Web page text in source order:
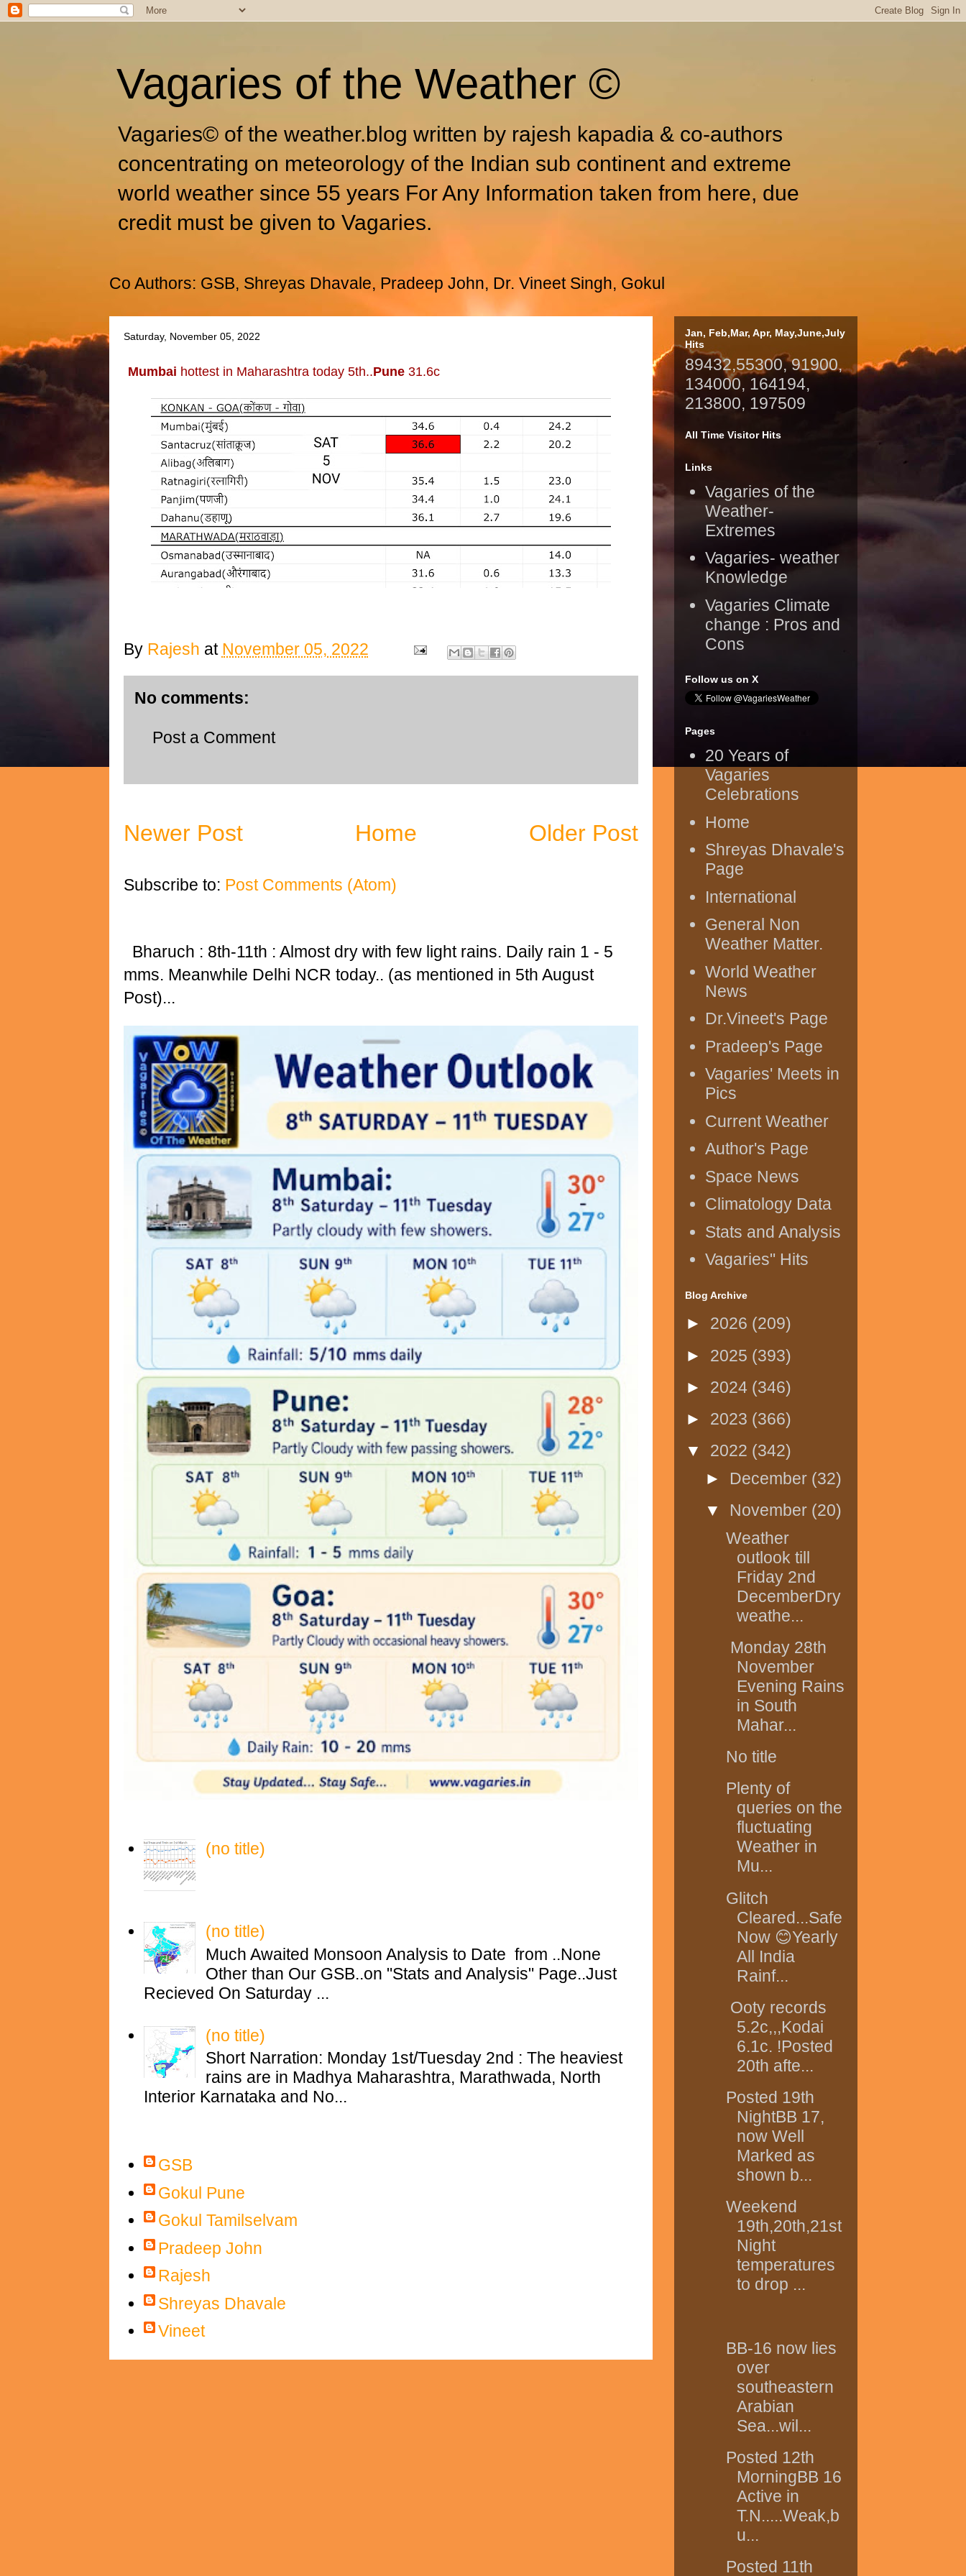
Vagaries of the Weather ©
Vagaries© of the weather.blog written by rajesh kapadia & co-authors
concentrating on meteorology of the Indian sub continent and extreme
world weather since 55 years For Any Information taken from here, due
credit must be given to Vagaries.
Co Authors: GSB, Shreyas Dhavale, Pradeep John, Dr. Vineet Singh, Gokul
Saturday, November 05, 2022
Mumbai hottest in Maharashtra today 5th..Pune31.6c
By Rajesh at November 05, 2022
No comments:
Post a Comment
Newer Post Older Post
Home
Subscribe to: Post Comments (Atom)
Bharuch : 8th-11th : Almost dry with few light rains. Daily rain 1 - 5
mms. Meanwhile Delhi NCR today.. (as mentioned in 5th August
Post)...
(no title)
(no title)
Much Awaited Monsoon Analysis to Date from ..None
Other than Our GSB..on "Stats and Analysis" Page..Just
Recieved On Saturday ...
(no title)
Short Narration: Monday 1st/Tuesday 2nd : The heaviest
rains are in Madhya Maharashtra, Marathwada, North
Interior Karnataka and No...
GSB
Gokul Pune
Gokul Tamilselvam
Pradeep John
Rajesh
Shreyas Dhavale
Vineet
Jan, Feb,Mar, Apr, May,June,July
Hits
89432,55300, 91900,
134000, 164194,
213800, 197509
All Time Visitor Hits
Links
Vagaries of the
Weather-
Extremes
Vagaries- weather
Knowledge
Vagaries Climate
change : Pros and
Cons
Follow us on X
Pages
20 Years of
Vagaries
Celebrations
Home
Shreyas Dhavale's
Page
International
General Non
Weather Matter.
World Weather
News
Dr.Vineet's Page
Pradeep's Page
Vagaries' Meets in
Pics
Current Weather
Author's Page
Space News
Climatology Data
Stats and Analysis
Vagaries" Hits
Blog Archive
► 2026 (209)
► 2025 (393)
► 2024 (346)
► 2023 (366)
▼ 2022 (342)
► December (32)
▼ November (20)
Weather
outlook till
Friday 2nd
DecemberDry
weathe...
Monday 28th
November
Evening Rains
in South
Mahar...
No title
Plenty of
queries on the
fluctuating
Weather in
Mu...
Glitch
Cleared...Safe
Now 😊Yearly
All India
Rainf...
Ooty records
5.2c,,,Kodai
6.1c. !Posted
20th afte...
Posted 19th
NightBB 17,
now Well
Marked as
shown b...
Weekend
19th,20th,21st
Night
temperatures
to drop ...
BB-16 now lies
over
southeastern
Arabian
Sea...wil...
Posted 12th
MorningBB 16
Active in
T.N.....Weak,b
u...
Posted 11th